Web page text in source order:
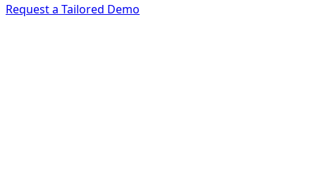
Request a Tailored Demo